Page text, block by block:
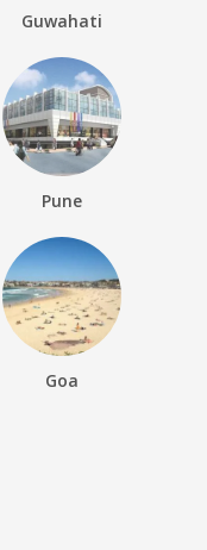
Guwahati
Pune
Goa